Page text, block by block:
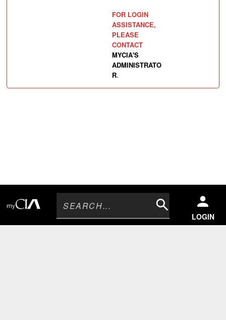
LOGIN
Search
FOR LOGIN
ASSISTANCE,
PLEASE
CONTACT
MYCIA'S
ADMINISTRATO
R.